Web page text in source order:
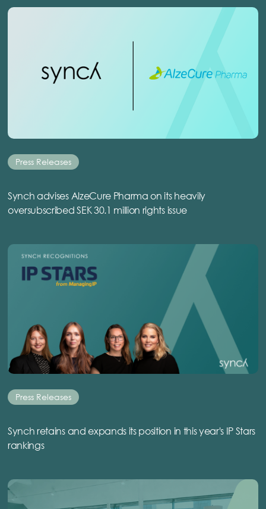
Press Releases
Synch advises AlzeCure Pharma on its heavily
oversubscribed SEK 30.1 million rights issue
Press Releases
Synch retains and expands its position in this year's IP Stars
rankings